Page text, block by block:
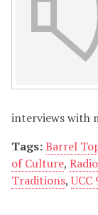
interviews with
Tags:Barrel
of Culture,
Traditions,UCC